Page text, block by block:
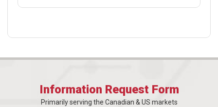
Information Request Form
Primarily serving the Canadian & US markets